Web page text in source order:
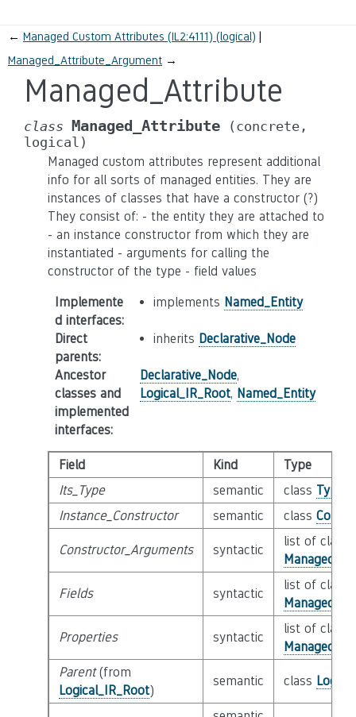
← Managed Custom Attributes (IL2:4111) (logical)
Managed_Attribute_Argument →
Managed_Attribute
class Managed_Attribute
(concrete,
logical)
Managed custom attributes represent additional
info for all sorts of managed entities. They are
instances of classes that have a constructor (?)
They consist of: - the entity they are attached to
- an instance constructor from which they are
instantiated - arguments for calling the
constructor of the type - field values
Implemente
d interfaces:
implements Named_Entity
Direct
parents:
inherits Declarative_Node
Ancestor
classes and
implemented
interfaces:
Declarative_Node,
Logical_IR_Root, Named_Entity
Field Kind
Type
Its_Type
semantic class Type
Instance_Constructor
semantic class
Constructor_Arguments syntactic
list of class
Fields syntactic
list of class
Properties syntactic
list of class
Parent(from
Logical_IR_Root)
semantic class